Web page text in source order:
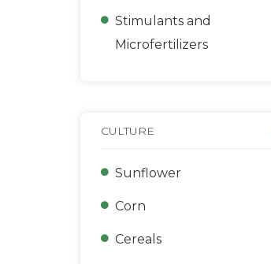
Stimulants and
Microfertilizers
CULTURE
Sunflower
Corn
Сereals